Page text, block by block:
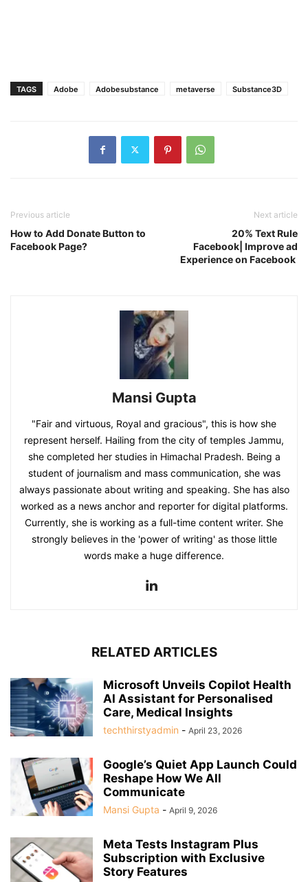
TAGS Adobe Adobesubstance metaverse Substance3D
Previous article
How to Add Donate Button to
Facebook Page?
Next article
20% Text Rule
Facebook| Improve ad
Experience on Facebook
Mansi Gupta
"Fair and virtuous, Royal and gracious", this is how she
represent herself. Hailing from the city of temples Jammu,
she completed her studies in Himachal Pradesh. Being a
student of journalism and mass communication, she was
always passionate about writing and speaking. She has also
worked as a news anchor and reporter for digital platforms.
Currently, she is working as a full-time content writer. She
strongly believes in the 'power of writing' as those little
words make a huge difference.
RELATED ARTICLES
Microsoft Unveils Copilot Health
AI Assistant for Personalised
Care, Medical Insights
techthirstyadmin - April 23, 2026
Google’s Quiet App Launch Could
Reshape How We All
Communicate
Mansi Gupta - April 9, 2026
Meta Tests Instagram Plus
Subscription with Exclusive
Story Features